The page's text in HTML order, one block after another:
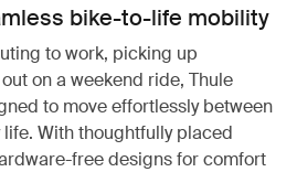
bike-to-life mobility
to work, picking up
on a weekend ride, Thule
to move effortlessly between
With thoughtfully placed
free designs for comfort